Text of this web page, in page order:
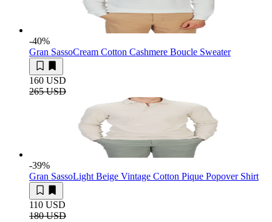
-40%
Gran SassoCream Cotton Cashmere Boucle Sweater
160 USD
265 USD
-39%
Gran SassoLight Beige Vintage Cotton Pique Popover Shirt
110 USD
180 USD